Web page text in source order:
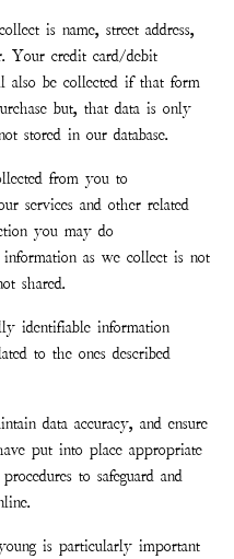
is name, street address,
Your credit card/debit
also be collected if that form
but, that data is only
stored in our database.
from you to
services and other related
you may do
information as we collect is not
shared.
identifiable information
to the ones described
data accuracy, and ensure
put into place appropriate
to safeguard and
is particularly important